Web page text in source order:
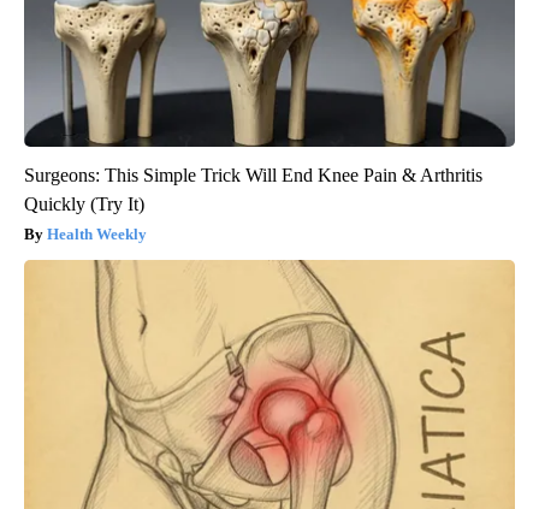
Surgeons: This Simple Trick Will End Knee Pain & Arthritis
Quickly (Try It)
Health Weekly